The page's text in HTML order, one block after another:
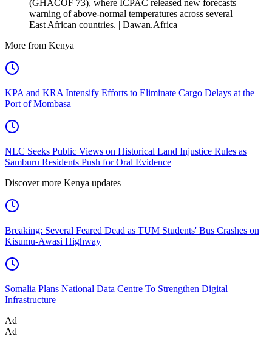
(GHACOF 73), where ICPAC released new forecasts
warning of above-normal temperatures across several
East African countries. | Dawan.Africa
More from Kenya
KPA and KRA Intensify Efforts to Eliminate Cargo Delays at the
Port of Mombasa
NLC Seeks Public Views on Historical Land Injustice Rules as
Samburu Residents Push for Oral Evidence
Discover more Kenya updates
Breaking: Several Feared Dead as TUM Students' Bus Crashes on
Kisumu-Awasi Highway
Somalia Plans National Data Centre To Strengthen Digital
Infrastructure
Ad
Ad